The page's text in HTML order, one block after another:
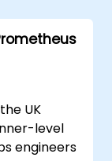
UK
level
engineers